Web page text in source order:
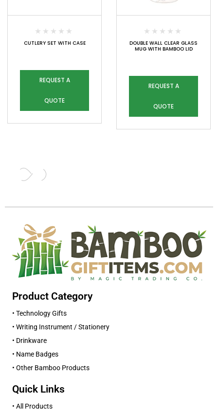
CUTLERY SET WITH CASE
REQUEST A
QUOTE
DOUBLE WALL CLEAR GLASS
MUG WITH BAMBOO LID
REQUEST A
QUOTE
Product Category
• Technology Gifts
• Writing Instrument / Stationery
• Drinkware
• Name Badges
• Other Bamboo Products
Quick Links
• All Products